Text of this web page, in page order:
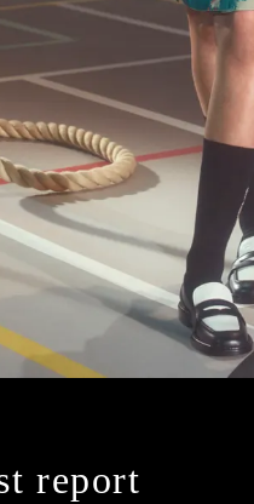
report